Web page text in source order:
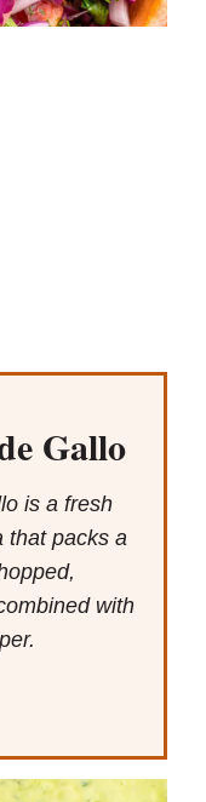
Gallo
is a fresh
that packs a
with